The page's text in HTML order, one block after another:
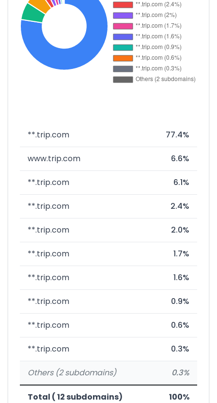
**.trip.com 77.4%
www.trip.com 6.6%
**.trip.com 6.1%
**.trip.com 2.4%
**.trip.com 2.0%
**.trip.com 1.7%
**.trip.com 1.6%
**.trip.com 0.9%
**.trip.com 0.6%
**.trip.com 0.3%
Others (2 subdomains) 0.3%
Total ( 12 subdomains) 100%